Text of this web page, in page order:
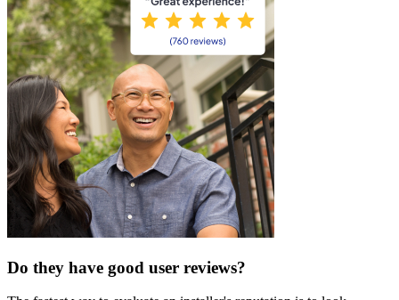
Do they have good user reviews?